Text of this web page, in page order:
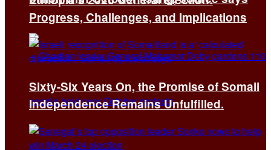
Progress, Challenges, and Implications
Sixty-Six Years On, the Promise of Somali
Independence Remains Unfulfilled.